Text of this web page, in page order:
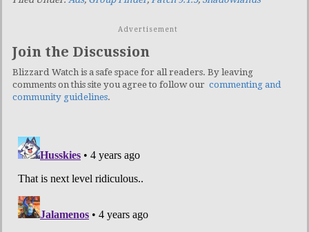
Advertisement
Join the Discussion
Blizzard Watch is a safe space for all readers. By leaving
comments on this site you agree to follow our commenting and
community guidelines.